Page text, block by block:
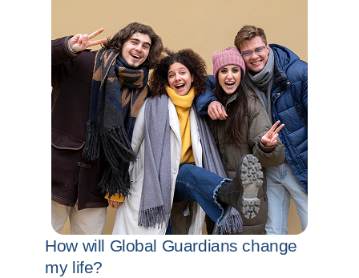
How will Global Guardians change
my life?